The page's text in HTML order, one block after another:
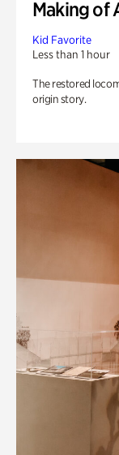
Making of
Kid Favorite
Less than 1 hour
The restored
origin story.